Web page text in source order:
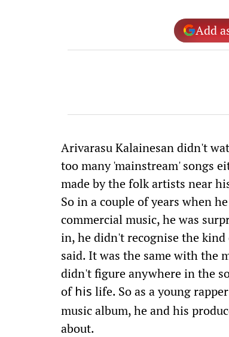
Add
Arivarasu Kalainesan didn't
too many 'mainstream' songs
made by the folk artists near
So in a couple of years when
commercial music, he was
in, he didn't recognise the
said. It was the same with the
didn't figure anywhere in the
of his life. So as a young
music album, he and his
about.